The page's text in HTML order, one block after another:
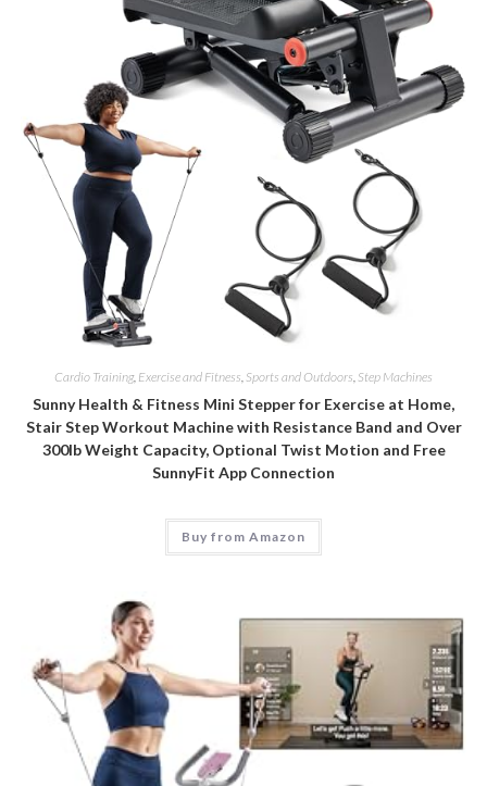
Cardio Training, Exercise and Fitness, Sports and Outdoors, Step Machines
Sunny Health & Fitness Mini Stepper for Exercise at Home,
Stair Step Workout Machine with Resistance Band and Over
300lb Weight Capacity, Optional Twist Motion and Free
SunnyFit App Connection
Buy from Amazon